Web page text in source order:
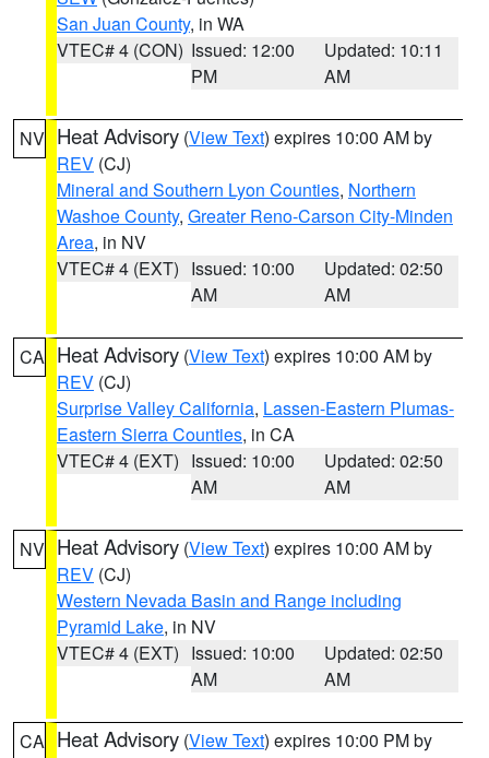
San Juan County, in WA
VTEC# 4 (CON) Issued: 12:00
PM
Updated: 10:11
AM
NV Heat Advisory (View Text) expires 10:00 AM by
REV (CJ)
Mineral and Southern Lyon Counties, Northern
Washoe County, Greater Reno-Carson City-Minden
Area, in NV
VTEC# 4 (EXT) Issued: 10:00
AM
Updated: 02:50
AM
CA Heat Advisory (View Text) expires 10:00 AM by
REV (CJ)
Surprise Valley California, Lassen-Eastern Plumas-
Eastern Sierra Counties, in CA
VTEC# 4 (EXT) Issued: 10:00
AM
Updated: 02:50
AM
NV Heat Advisory (View Text) expires 10:00 AM by
REV (CJ)
Western Nevada Basin and Range including
Pyramid Lake, in NV
VTEC# 4 (EXT) Issued: 10:00
AM
Updated: 02:50
AM
CA Heat Advisory (View Text) expires 10:00 PM by